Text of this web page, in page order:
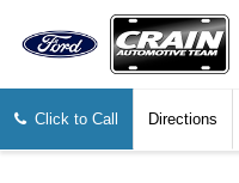
Click to Call Directions